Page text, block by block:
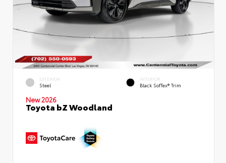
EXTERIOR
Steel
INTERIOR
Black SofTex® Trim
New 2026
Toyota bZ Woodland